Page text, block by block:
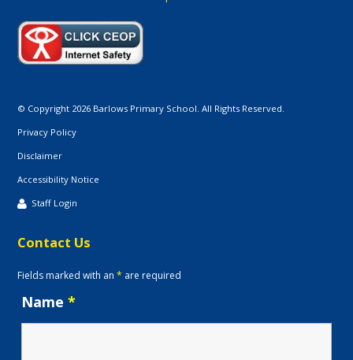
© Copyright 2026 Barlows Primary School. All Rights Reserved.
Privacy Policy
Disclaimer
Accessibility Notice
Staff Login
Contact Us
Fields marked with an* are required
Name*